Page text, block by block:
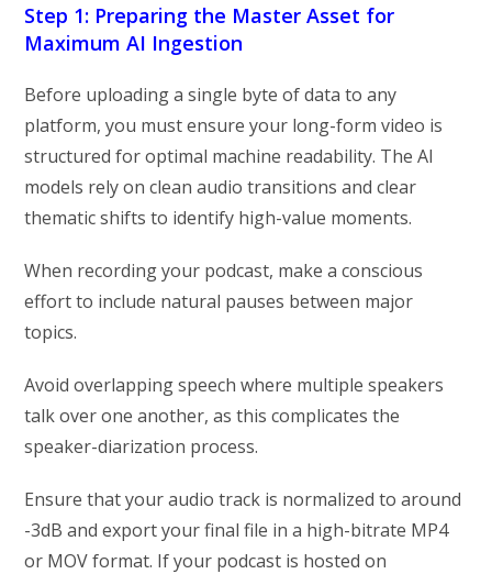
Step 1: Preparing the Master Asset for
Maximum AI Ingestion
Before uploading a single byte of data to any
platform, you must ensure your long-form video is
structured for optimal machine readability. The AI
models rely on clean audio transitions and clear
thematic shifts to identify high-value moments.
When recording your podcast, make a conscious
effort to include natural pauses between major
topics.
Avoid overlapping speech where multiple speakers
talk over one another, as this complicates the
speaker-diarization process.
Ensure that your audio track is normalized to around
-3dB and export your final file in a high-bitrate MP4
or MOV format. If your podcast is hosted on